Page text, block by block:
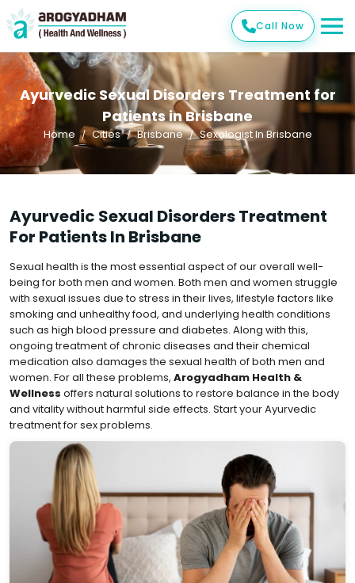
Call Now
Ayurvedic Sexual Disorders Treatment for
Patients in Brisbane
Home Cities Brisbane Sexologist In Brisbane
Ayurvedic Sexual Disorders Treatment
For Patients In Brisbane
Sexual health is the most essential aspect of our overall well-
being for both men and women. Both men and women struggle
with sexual issues due to stress in their lives, lifestyle factors like
smoking and unhealthy food, and underlying health conditions
such as high blood pressure and diabetes. Along with this,
ongoing treatment of chronic diseases and their chemical
medication also damages the sexual health of both men and
women. For all these problems, Arogyadham Health &
Wellness offers natural solutions to restore balance in the body
and vitality without harmful side effects. Start your Ayurvedic
treatment for sex problems.